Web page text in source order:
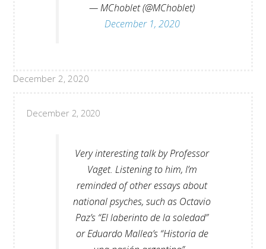
— MChoblet (@MChoblet)
December 1, 2020
December 2, 2020
December 2, 2020
Very interesting talk by Professor
Vaget. Listening to him, I’m
reminded of other essays about
national psyches, such as Octavio
Paz’s “El laberinto de la soledad”
or Eduardo Mallea’s “Historia de